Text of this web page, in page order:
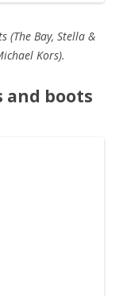
(The Bay, Stella &
Kors).
boots